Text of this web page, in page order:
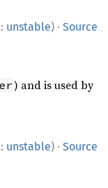
unstable) · Source
) and is used by
unstable) · Source